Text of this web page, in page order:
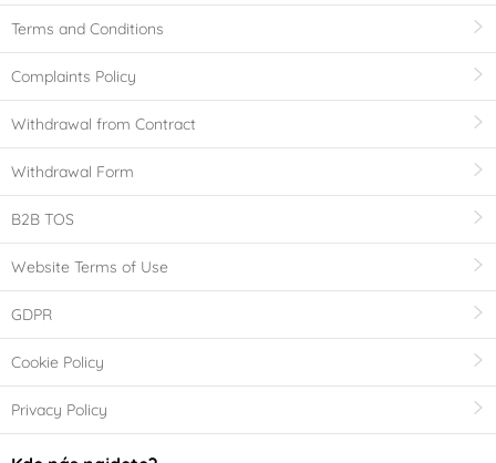
Terms and Conditions
Complaints Policy
Withdrawal from Contract
Withdrawal Form
B2B TOS
Website Terms of Use
GDPR
Cookie Policy
Privacy Policy